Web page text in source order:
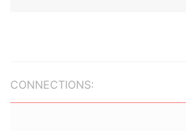
CONNECTIONS: